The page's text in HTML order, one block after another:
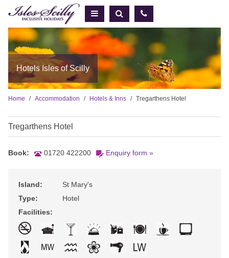
Hotels Isles of Scilly
Home Accommodation Hotels & Inns Tregarthens Hotel
Tregarthens Hotel
Book: 01720 422200 Enquiry form »
Island:
St Mary's
Type:
Hotel
Facilities: